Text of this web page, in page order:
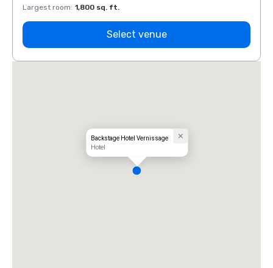
Largest room: 1,800 sq. ft.
Select venue
Backstage Hotel Vernissage
Hotel